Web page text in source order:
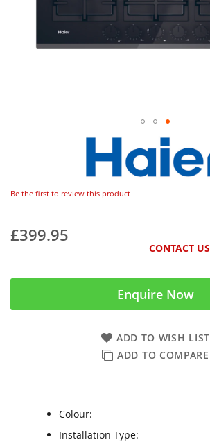
Be the first to review this product
£399.95
CONTACT US
Enquire Now
ADD TO WISH LIST
ADD TO COMPARE
Colour:
Installation Type: